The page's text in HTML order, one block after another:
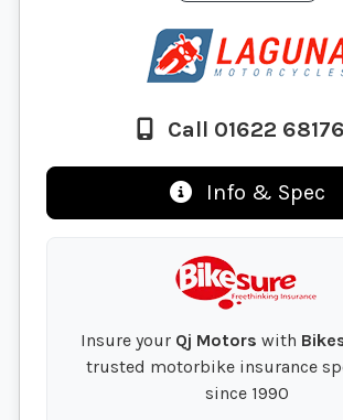
Call 01622
Info & Spec
Insure your Qj Motors with
trusted motorbike insurance
since 1990